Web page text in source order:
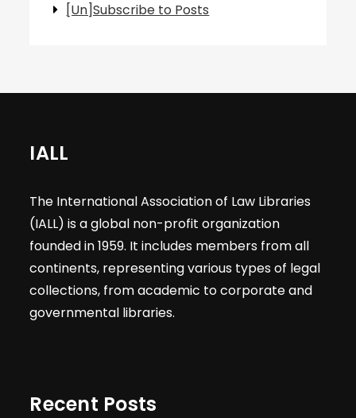
[Un]Subscribe to Posts
IALL
The International Association of Law Libraries
(IALL) is a global non-profit organization
founded in 1959. It includes members from all
continents, representing various types of legal
collections, from academic to corporate and
governmental libraries.
Recent Posts